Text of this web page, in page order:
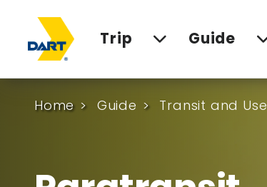
Trip Guide
Home Guide Transit and Use